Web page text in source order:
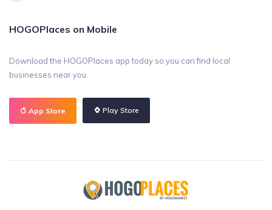
HOGOPlaces on Mobile
Download the HOGOPlaces app today so you can find local
businesses near you.
App Store Play Store